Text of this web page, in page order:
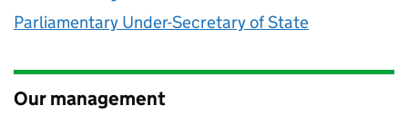
Parliamentary Under-Secretary of State
Our management